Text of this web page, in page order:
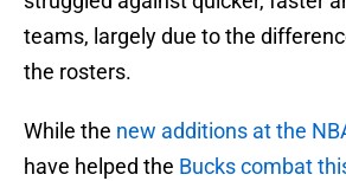
teams, largely due to the
the rosters.
While the new additions at the
have helped the Bucks combat